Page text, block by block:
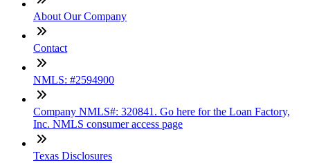
About Our Company
Contact
NMLS: #2594900
Company NMLS#: 320841. Go here for the Loan Factory,
Inc. NMLS consumer access page
Texas Disclosures